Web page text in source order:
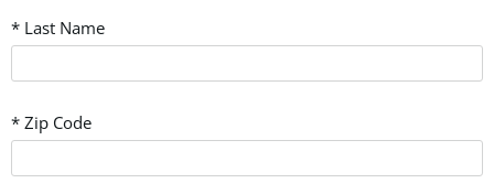
* Last Name
* Zip Code